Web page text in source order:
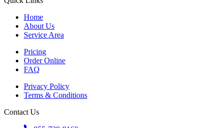
Home
About Us
Service Area
Pricing
Order Online
FAQ
Privacy Policy
Terms & Conditions
Contact Us